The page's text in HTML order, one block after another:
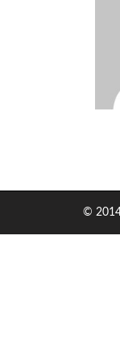
© 2014